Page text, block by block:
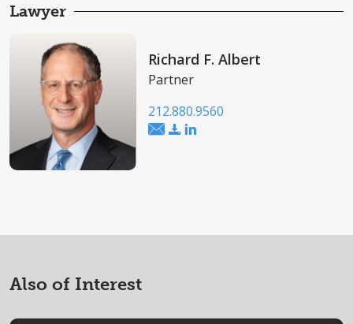
Lawyer
Richard F. Albert
Partner
212.880.9560
Also of Interest